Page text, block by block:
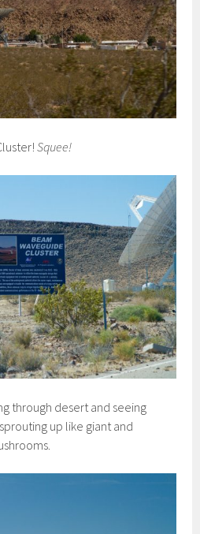
Squee!
through desert and seeing
up like giant and